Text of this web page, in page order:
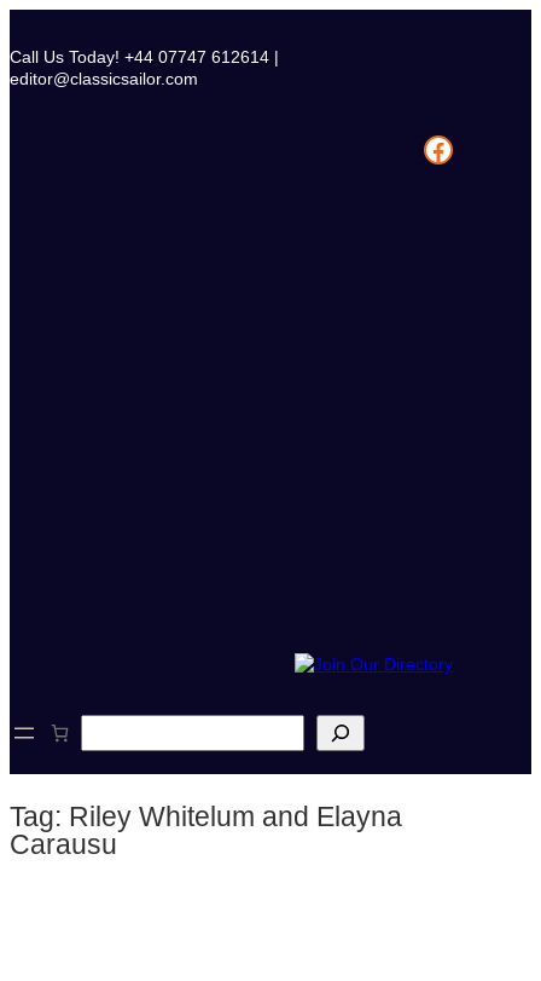
content
Call Us Today! +44 07747 612614 |
editor@classicsailor.com
Facebook
e
c
Tag: Riley Whitelum and Elayna
Carausu